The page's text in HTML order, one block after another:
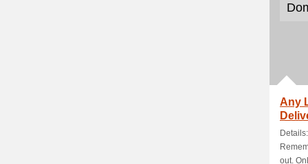
Any
out.